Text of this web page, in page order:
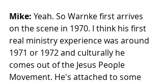
Mike: Yeah. So Warnke first arrives
on the scene in 1970. I think his first
real ministry experience was around
1971 or 1972 and culturally he
comes out of the Jesus People
Movement. He's attached to some